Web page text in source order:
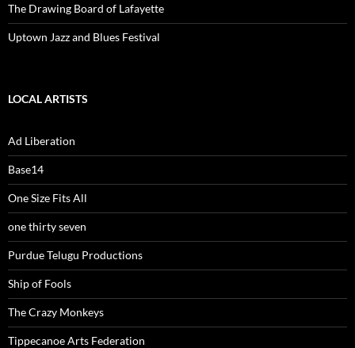
The Drawing Board of Lafayette
Uptown Jazz and Blues Festival
LOCAL ARTISTS
Ad Liberation
Base14
One Size Fits All
one thirty seven
Purdue Telugu Productions
Ship of Fools
The Crazy Monkeys
Tippecanoe Arts Federation